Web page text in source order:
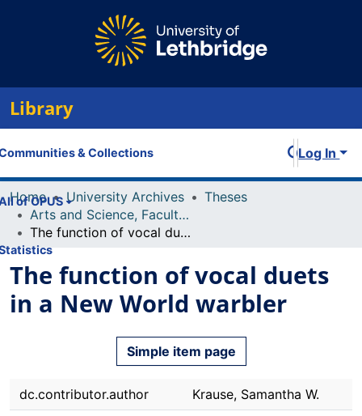
Library
& Collections
of OPUS
Log In
Home University Archives
Theses
Arts and Science, Faculty of
The function of vocal duets in a New World warbler
The function of vocal duets
in a New World warbler
Simple item page
dc.contributor.author Krause, Samantha W.